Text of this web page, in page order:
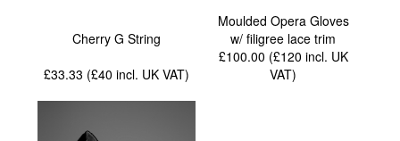
Cherry G String
£33.33 (£40incl. UK VAT)
Moulded Opera Gloves
w/ filigree lace trim
£100.00 (£120 incl. UK
VAT)